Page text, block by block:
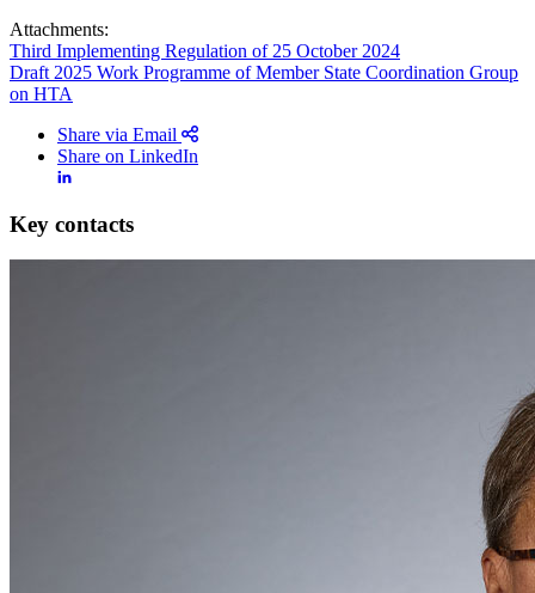
Attachments:
Third Implementing Regulation of 25 October 2024
Draft 2025 Work Programme of Member State Coordination Group
on HTA
Share via Email
Share on LinkedIn
Key contacts